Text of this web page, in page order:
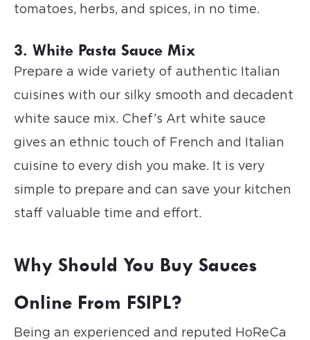
tomatoes, herbs, and spices, in no time.
3. White Pasta Sauce Mix
Prepare a wide variety of authentic Italian
cuisines with our silky smooth and decadent
white sauce mix. Chef’s Art white sauce
gives an ethnic touch of French and Italian
cuisine to every dish you make. It is very
simple to prepare and can save your kitchen
staff valuable time and effort.
Why Should You Buy Sauces
Online From FSIPL?
Being an experienced and reputed HoReCa